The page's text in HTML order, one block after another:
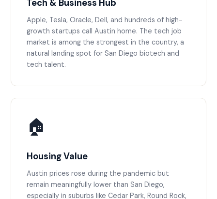
Tech & Business Hub
Apple, Tesla, Oracle, Dell, and hundreds of high-
growth startups call Austin home. The tech job
market is among the strongest in the country, a
natural landing spot for San Diego biotech and
tech talent.
🏠
Housing Value
Austin prices rose during the pandemic but
remain meaningfully lower than San Diego,
especially in suburbs like Cedar Park, Round Rock,